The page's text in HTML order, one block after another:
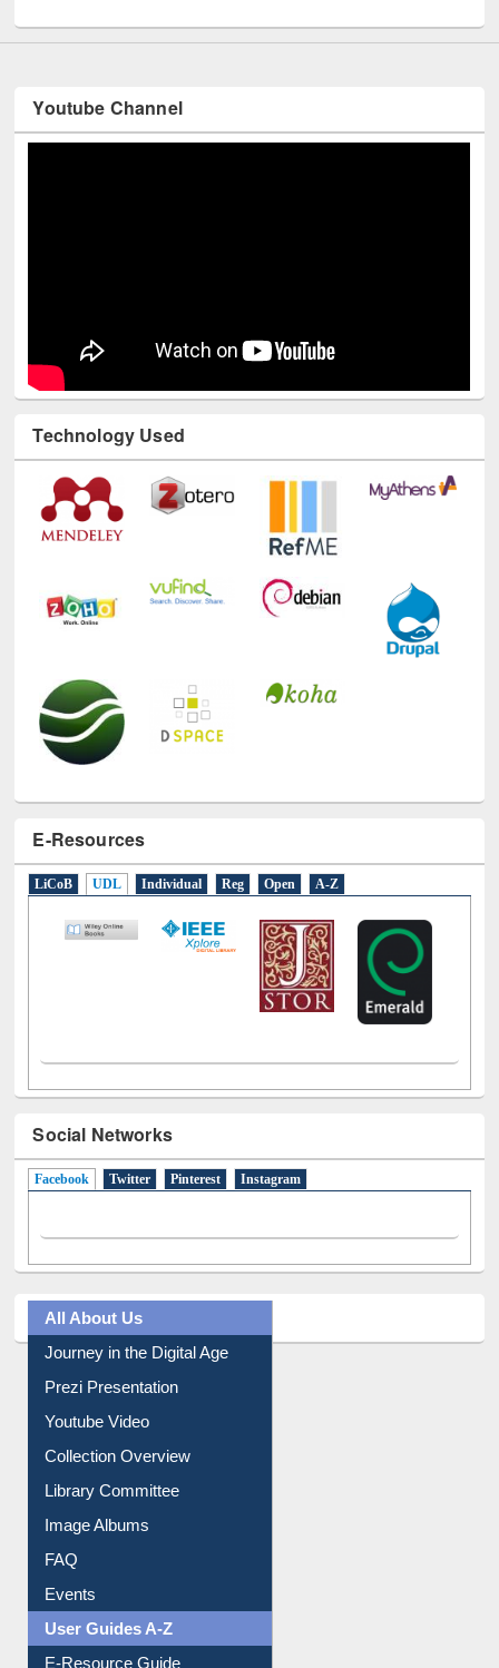
Youtube Channel
Technology Used
E-Resources
LiCoB UDL Individual Reg Open A-Z
Social Networks
Facebook(active tab)
Twitter Pinterest Instagram
All About Us
Journey in the Digital Age
Prezi Presentation
Youtube Video
Collection Overview
Library Committee
Image Albums
FAQ
Events
User Guides A-Z
E-Resource Guide